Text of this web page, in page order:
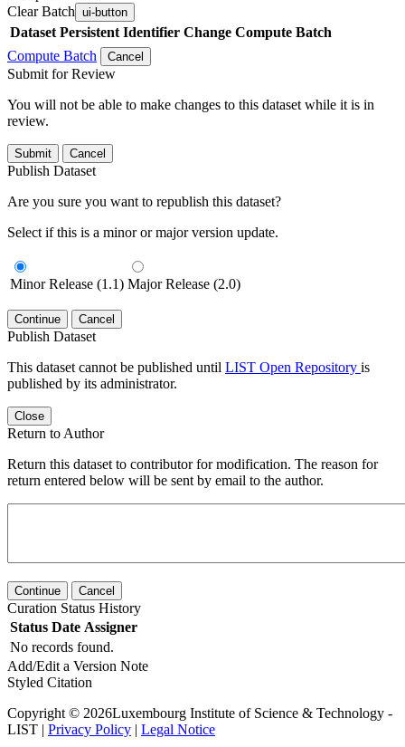
Clear Batch ui-button
Dataset Persistent Identifier Change Compute Batch
Compute Batch
Cancel
Submit for Review
You will not be able to make changes to this dataset while it is in
review.
Submit Cancel
Publish Dataset
Are you sure you want to republish this dataset?
Select if this is a minor or major version update.
Minor Release (1.1) Major Release (2.0)
Continue Cancel
Publish Dataset
This dataset cannot be published until LIST Open Repository is
published by its administrator.
Close
Return to Author
Return this dataset to contributor for modification. The reason for
return entered below will be sent by email to the author.
Continue Cancel
Curation Status History
Status Date Assigner
No records found.
Add/Edit a Version Note
Styled Citation
Copyright © 2026Luxembourg Institute of Science & Technology -
LIST | Privacy Policy | Legal Notice